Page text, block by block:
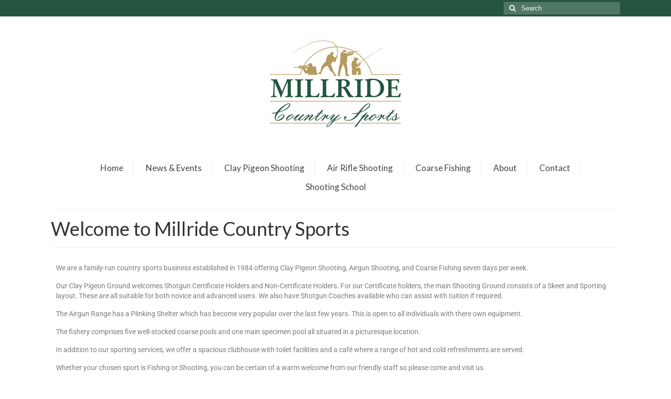
Home News & Events Clay Pigeon Shooting Air Rifle Shooting Coarse Fishing About
Contact
Shooting School
Welcome to Millride Country Sports
We are a family-run country sports business established in 1984 offering Clay Pigeon Shooting, Airgun Shooting, and Coarse Fishing seven days per week.
Our Clay Pigeon Ground welcomes Shotgun Certificate Holders and Non-Certificate Holders. For our Certificate holders, the main Shooting Ground consists of a Skeet and Sporting
layout. These are all suitable for both novice and advanced users. We also have Shotgun Coaches available who can assist with tuition if required.
The Airgun Range has a Plinking Shelter which has become very popular over the last few years. This is open to all individuals with there own equipment.
The fishery comprises five well-stocked coarse pools and one main specimen pool all situated in a picturesque location.
In addition to our sporting services, we offer a spacious clubhouse with toilet facilities and a café where a range of hot and cold refreshments are served.
Whether your chosen sport is Fishing or Shooting, you can be certain of a warm welcome from our friendly staff so please come and visit us.